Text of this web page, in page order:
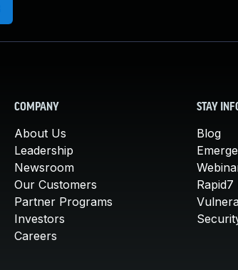
COMPANY
About Us
Leadership
Newsroom
Our Customers
Partner Programs
Investors
Careers
STAY
Blog
Rapid7